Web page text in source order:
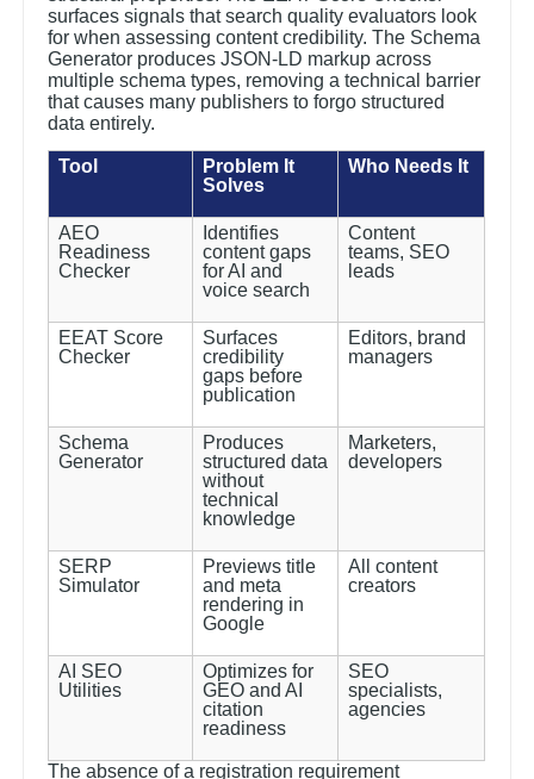
surfaces signals that search quality evaluators look
for when assessing content credibility. The Schema
Generator produces JSON-LD markup across
multiple schema types, removing a technical barrier
that causes many publishers to forgo structured
data entirely.
Tool
Problem It
Solves
Who Needs It
AEO
Readiness
Checker
Identifies
content gaps
for AI and
voice search
Content
teams, SEO
leads
EEAT Score
Checker
Surfaces
credibility
gaps before
publication
Editors, brand
managers
Schema
Generator
Produces
structured data
without
technical
knowledge
Marketers,
developers
SERP
Simulator
Previews title
and meta
rendering in
Google
All content
creators
AI SEO
Utilities
Optimizes for
GEO and AI
citation
readiness
SEO
specialists,
agencies
The absence of a registration requirement